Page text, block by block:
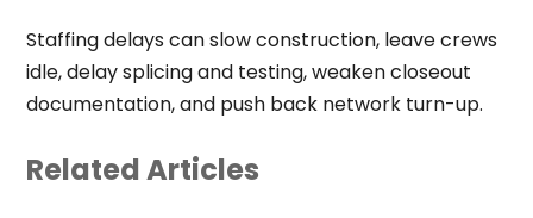
Staffing delays can slow construction, leave crews
idle, delay splicing and testing, weaken closeout
documentation, and push back network turn-up.
Related Articles